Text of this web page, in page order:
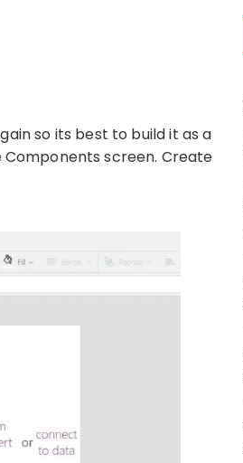
so its best to build it as a
Components screen. Create